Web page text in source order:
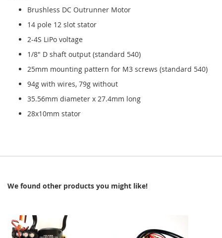
Brushless DC Outrunner Motor
14 pole 12 slot stator
2-4S LiPo voltage
1/8" D shaft output (standard 540)
25mm mounting pattern for M3 screws (standard 540)
94g with wires, 79g without
35.56mm diameter x 27.4mm long
28x10mm stator
We found other products you might like!